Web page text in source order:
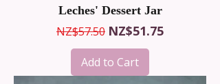
Leches' Dessert Jar
Regular Price
NZ$57.50 Sale Price
NZ$51.75
Add to Cart